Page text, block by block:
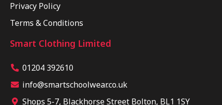
Privacy Policy
Terms & Conditions
Smart Clothing Limited
01204 392610
info@smartschoolwear.co.uk
Shops 5-7, Blackhorse Street Bolton, BL1 1SY